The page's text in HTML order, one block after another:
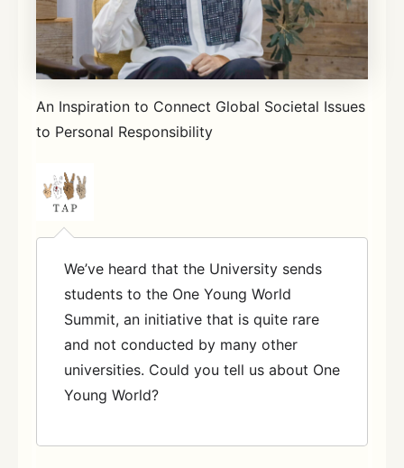
An Inspiration to Connect Global Societal Issues
to Personal Responsibility
We’ve heard that the University sends
students to the One Young World
Summit, an initiative that is quite rare
and not conducted by many other
universities. Could you tell us about One
Young World?